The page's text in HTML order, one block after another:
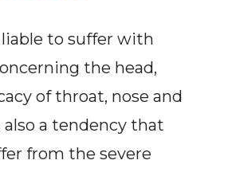
liable to suffer with
the head,
of throat, nose and
also a tendency that
from the severe